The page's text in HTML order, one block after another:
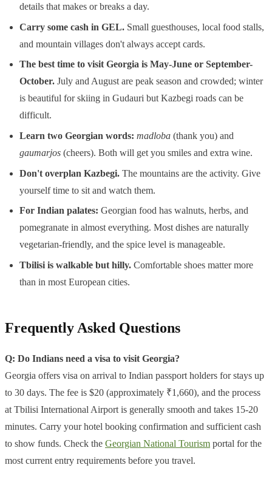
details that makes or breaks a day.
Carry some cash in GEL. Small guesthouses, local food stalls,
and mountain villages don't always accept cards.
The best time to visit Georgia is May-June or September-
October. July and August are peak season and crowded; winter
is beautiful for skiing in Gudauri but Kazbegi roads can be
difficult.
Learn two Georgian words: madloba (thank you) and
gaumarjos (cheers). Both will get you smiles and extra wine.
Don't overplan Kazbegi. The mountains are the activity. Give
yourself time to sit and watch them.
For Indian palates: Georgian food has walnuts, herbs, and
pomegranate in almost everything. Most dishes are naturally
vegetarian-friendly, and the spice level is manageable.
Tbilisi is walkable but hilly. Comfortable shoes matter more
than in most European cities.
Frequently Asked Questions
Q: Do Indians need a visa to visit Georgia?
Georgia offers visa on arrival to Indian passport holders for stays up
to 30 days. The fee is $20 (approximately ₹1,660), and the process
at Tbilisi International Airport is generally smooth and takes 15-20
minutes. Carry your hotel booking confirmation and sufficient cash
to show funds. Check the Georgian National Tourism portal for the
most current entry requirements before you travel.